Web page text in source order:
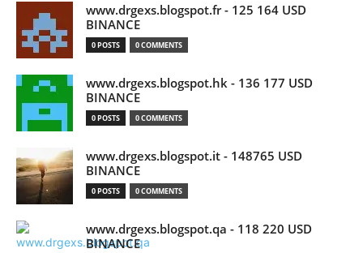
www.drgexs.blogspot.fr - 125 164 USD
BINANCE
0 POSTS 0 COMMENTS
www.drgexs.blogspot.hk - 136 177 USD
BINANCE
0 POSTS 0 COMMENTS
www.drgexs.blogspot.it - 148765 USD
BINANCE
0 POSTS 0 COMMENTS
www.drgexs.blogspot.qa - 118 220 USD
BINANCE